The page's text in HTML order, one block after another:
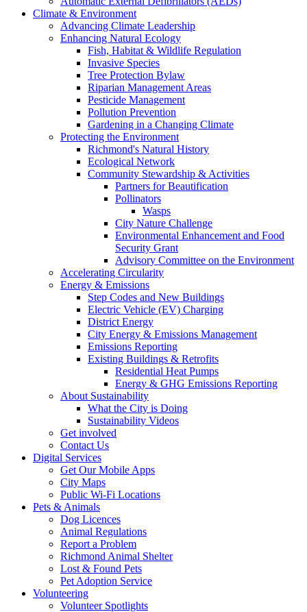
Climate & Environment
Advancing Climate Leadership
Enhancing Natural Ecology
Fish, Habitat & Wildlife Regulation
Invasive Species
Tree Protection Bylaw
Riparian Management Areas
Pesticide Management
Pollution Prevention
Gardening in a Changing Climate
Protecting the Environment
Richmond's Natural History
Ecological Network
Community Stewardship & Activities
Partners for Beautification
Pollinators
Wasps
City Nature Challenge
Environmental Enhancement and Food
Security Grant
Advisory Committee on the Environment
Accelerating Circularity
Energy & Emissions
Step Codes and New Buildings
Electric Vehicle (EV) Charging
District Energy
City Energy & Emissions Management
Emissions Reporting
Existing Buildings & Retrofits
Residential Heat Pumps
Energy & GHG Emissions Reporting
About Sustainability
What the City is Doing
Sustainability Videos
Get involved
Contact Us
Digital Services
Get Our Mobile Apps
City Maps
Public Wi-Fi Locations
Pets & Animals
Dog Licences
Animal Regulations
Report a Problem
Richmond Animal Shelter
Lost & Found Pets
Pet Adoption Service
Volunteering
Volunteer Spotlights